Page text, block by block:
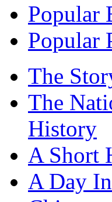
Popular
Popular
The
The
History
A Short
A Day